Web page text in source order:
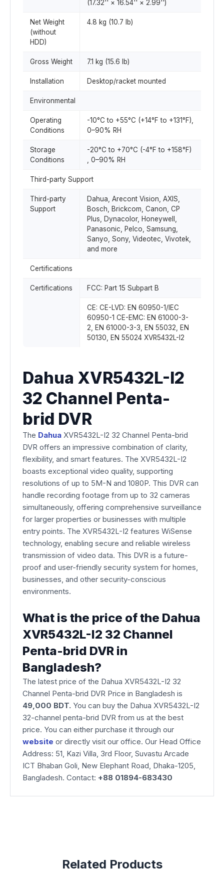
(17.32'' × 16.54'' × 2.99'')
Net Weight
(without
HDD)
4.8 kg (10.7 lb)
Gross Weight 7.1 kg (15.6 lb)
Installation Desktop/racket mounted
Environmental
Operating
Conditions
-10°C to +55°C (+14°F to +131°F),
0–90% RH
Storage
Conditions
-20°C to +70°C (-4°F to +158°F)
, 0–90% RH
Third-party Support
Third-party
Support
Dahua, Arecont Vision, AXIS,
Bosch, Brickcom, Canon, CP
Plus, Dynacolor, Honeywell,
Panasonic, Pelco, Samsung,
Sanyo, Sony, Videotec, Vivotek,
and more
Certifications
Certifications FCC: Part 15 Subpart B
CE: CE-LVD: EN 60950-1/IEC
60950-1 CE-EMC: EN 61000-3-
2, EN 61000-3-3, EN 55032, EN
50130, EN 55024 XVR5432L-I2
Dahua XVR5432L-I2
32 Channel Penta-
brid DVR
The Dahua XVR5432L-I2 32 Channel Penta-brid
DVR offers an impressive combination of clarity,
flexibility, and smart features. The XVR5432L-I2
boasts exceptional video quality, supporting
resolutions of up to 5M-N and 1080P. This DVR can
handle recording footage from up to 32 cameras
simultaneously, offering comprehensive surveillance
for larger properties or businesses with multiple
entry points. The XVR5432L-I2 features WiSense
technology, enabling secure and reliable wireless
transmission of video data. This DVR is a future-
proof and user-friendly security system for homes,
businesses, and other security-conscious
environments.
What is the price of the Dahua
XVR5432L-I2 32 Channel
Penta-brid DVR in
Bangladesh?
The latest price of the Dahua XVR5432L-I2 32
Channel Penta-brid DVR Price in Bangladesh is
49,000 BDT. You can buy the Dahua XVR5432L-I2
32-channel penta-brid DVR from us at the best
price. You can either purchase it through our
website or directly visit our office. Our Head Office
Address: 51, Kazi Villa, 3rd Floor, Suvastu Arcade
ICT Bhaban Goli, New Elephant Road, Dhaka-1205,
Bangladesh. Contact: +88 01894-683430
Related Products